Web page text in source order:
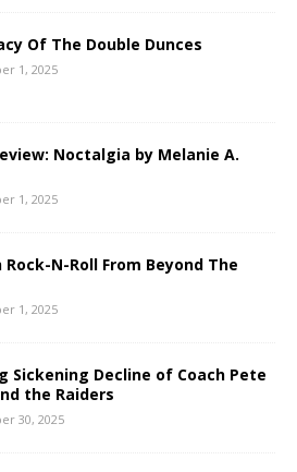
Of The Double Dunces
1, 2025
Noctalgia by Melanie A.
1, 2025
Rock-N-Roll From Beyond The
1, 2025
Sickening Decline of Coach Pete
the Raiders
30, 2025